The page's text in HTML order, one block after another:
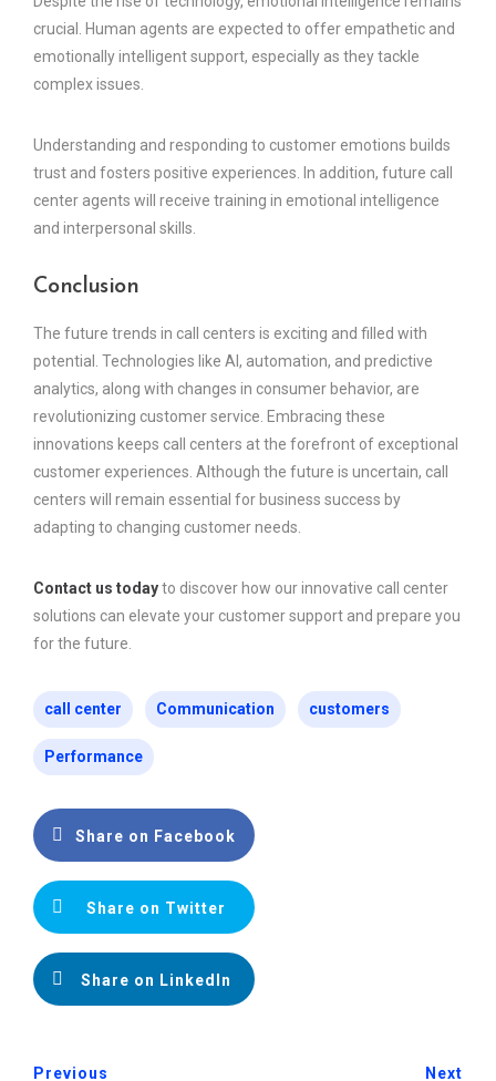
crucial. Human agents are expected to offer empathetic and
emotionally intelligent support, especially as they tackle
complex issues.
Understanding and responding to customer emotions builds
trust and fosters positive experiences. In addition, future call
center agents will receive training in emotional intelligence
and interpersonal skills.
Conclusion
The future trends in call centers is exciting and filled with
potential. Technologies like AI, automation, and predictive
analytics, along with changes in consumer behavior, are
revolutionizing customer service. Embracing these
innovations keeps call centers at the forefront of exceptional
customer experiences. Although the future is uncertain, call
centers will remain essential for business success by
adapting to changing customer needs.
Contact us todayto discover how our innovative call center
solutions can elevate your customer support and prepare you
for the future.
call center Communication customers
Performance
Share on Facebook
Share on Twitter
Share on LinkedIn
Previous Next